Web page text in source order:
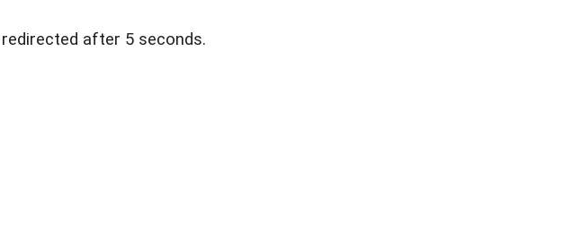
after 5 seconds.